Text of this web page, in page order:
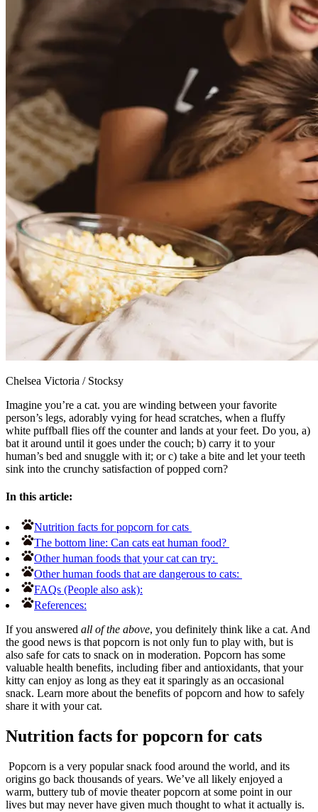
Chelsea Victoria /Stocksy
Imagine you’re a cat. you are winding between your favorite
person’s legs, adorably vying for head scratches, when a fluffy
white puffball flies off the counter and lands at your feet. Do you, a)
bat it around until it goes under the couch; b) carry it to your
human’s bed and snuggle with it; or c) take a bite and let your teeth
sink into the crunchy satisfaction of popped corn?
In this article:
Nutrition facts for popcorn for cats
The bottom line: Can cats eat human food?
Other human foods that your cat can try:
Other human foods that are dangerous to cats:
FAQs (People also ask):
References:
If you answered all of the above, you definitely think like a cat. And
the good news is that popcorn is not only fun to play with, but is
also safe for cats to snack on in moderation. Popcorn has some
valuable health benefits, including fiber and antioxidants, that your
kitty can enjoy as long as they eat it sparingly as an occasional
snack. Learn more about the benefits of popcorn and how to safely
share it with your cat.
Nutrition facts for popcorn for cats
Popcorn is a very popular snack food around the world, and its
origins go back thousands of years. We’ve all likely enjoyed a
warm, buttery tub of movie theater popcorn at some point in our
lives but may never have given much thought to what it actually is.